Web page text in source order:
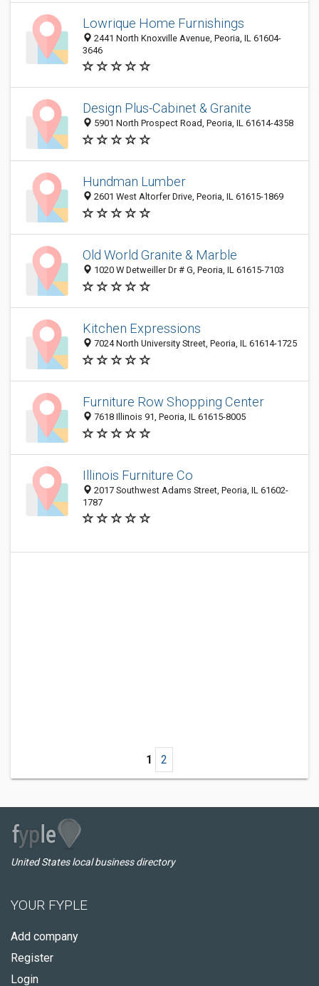
Lowrique Home Furnishings
2441 North Knoxville Avenue, Peoria, IL 61604-
3646
Design Plus-Cabinet & Granite
5901 North Prospect Road, Peoria, IL 61614-4358
Hundman Lumber
2601 West Altorfer Drive, Peoria, IL 61615-1869
Old World Granite & Marble
1020 W Detweiller Dr # G, Peoria, IL 61615-7103
Kitchen Expressions
7024 North University Street, Peoria, IL 61614-1725
Furniture Row Shopping Center
7618 Illinois 91, Peoria, IL 61615-8005
Illinois Furniture Co
2017 Southwest Adams Street, Peoria, IL 61602-
1787
1 2
United States local business directory
YOUR FYPLE
Add company
Register
Login